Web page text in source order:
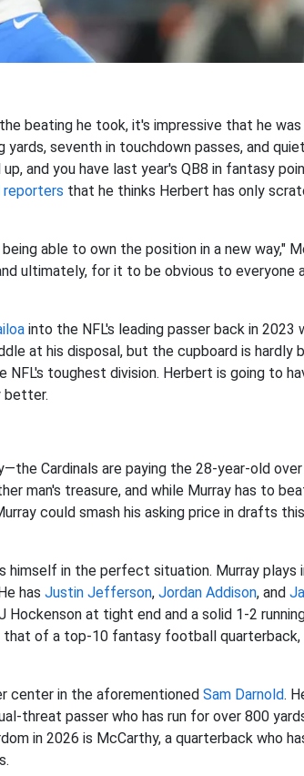
beating he took, it's impressive that he
seventh in touchdown passes, and
and you have last year's QB8 in fantasy
that he thinks Herbert has only
able to own the position in a new way,"
ultimately, for it to be obvious to everyone
into the NFL's leading passer back in 2023
at his disposal, but the cupboard is hardly
NFL's toughest division. Herbert is going to
better.
Cardinals are paying the 28-year-old
man's treasure, and while Murray has to
could smash his asking price in drafts this
himself in the perfect situation. Murray plays
has Justin Jefferson, Jordan Addison, and
at tight end and a solid 1-2
that of a top-10 fantasy football
center in the aforementioned Sam Darnold.
threat passer who has run for over 800
in 2026 is McCarthy, a quarterback who